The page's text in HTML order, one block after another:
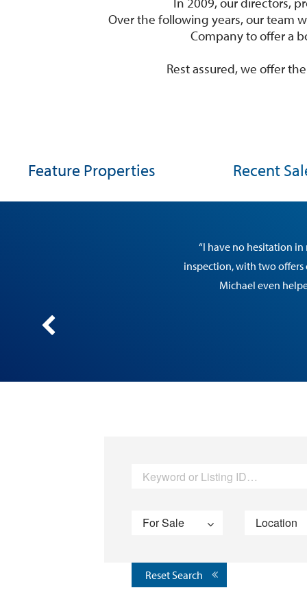
Over the following years, our team
Company to offer a
Rest assured, we offer
Feature Properties Recent
“I have no hesitation
inspection, with two offers
Michael even
Reset Search